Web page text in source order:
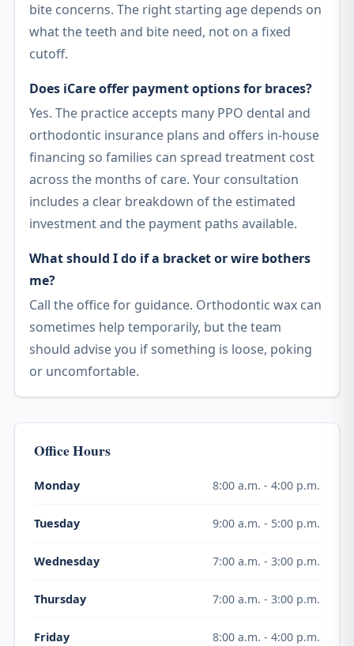
bite concerns. The right starting age depends on
what the teeth and bite need, not on a fixed
cutoff.
Does iCare offer payment options for braces?
Yes. The practice accepts many PPO dental and
orthodontic insurance plans and offers in-house
financing so families can spread treatment cost
across the months of care. Your consultation
includes a clear breakdown of the estimated
investment and the payment paths available.
What should I do if a bracket or wire bothers
me?
Call the office for guidance. Orthodontic wax can
sometimes help temporarily, but the team
should advise you if something is loose, poking
or uncomfortable.
Office Hours
Monday 8:00 a.m. - 4:00 p.m.
Tuesday 9:00 a.m. - 5:00 p.m.
Wednesday 7:00 a.m. - 3:00 p.m.
Thursday 7:00 a.m. - 3:00 p.m.
Friday 8:00 a.m. - 4:00 p.m.